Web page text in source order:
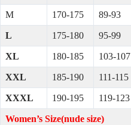
M 170-175 89-93
L 175-180 95-99
XL 180-185 103-107
XXL 185-190 111-115
XXXL 190-195 119-123
Women’s Size(nude size)